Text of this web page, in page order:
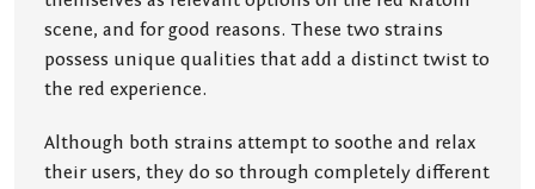
scene, and for good reasons. These two strains
possess unique qualities that add a distinct twist to
the red experience.
Although both strains attempt to soothe and relax
their users, they do so through completely different